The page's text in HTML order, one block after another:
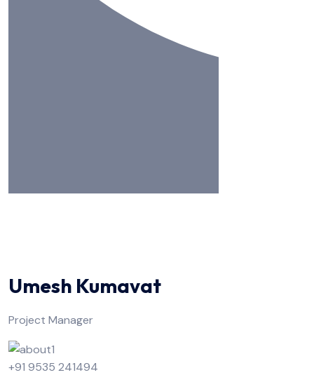
Umesh Kumavat
Project Manager
+91 9535 241494